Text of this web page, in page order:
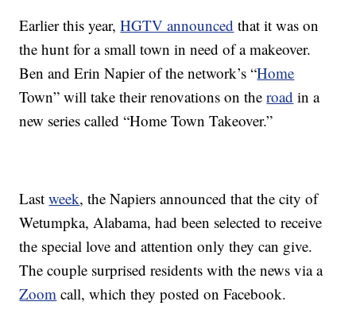
Earlier this year,HGTV announced that it was on
the hunt for a small town in need of a makeover.
Ben and Erin Napier of the network’s “Home
Town” will take their renovations on theroad in a
new series called “Home Town Takeover.”
Lastweek, the Napiers announced that the city of
Wetumpka, Alabama, had been selected to receive
the special love and attention only they can give.
The couple surprised residents with the news via a
Zoom call, which they posted on Facebook.